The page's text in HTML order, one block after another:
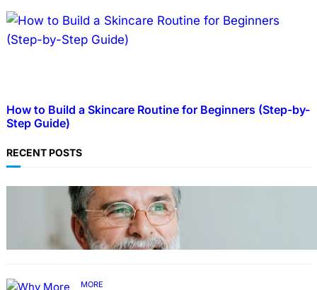
How to Build a Skincare Routine for Beginners (Step-by-
Step Guide)
RECENT POSTS
TECHNOLOGY
Guide: How to Make An Profile Picture to
Better Represent Yourself Professionally
MORE